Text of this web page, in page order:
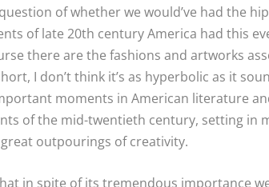
of whether we would’ve had the
of late 20th century America had this
there are the fashions and artworks
I don’t think it’s as hyperbolic as it
moments in American literature
of the mid-twentieth century, setting in
outpourings of creativity.
in spite of its tremendous importance